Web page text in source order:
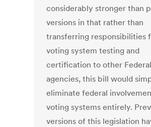
considerably stronger than
versions in that rather than
transferring responsibilities
voting system testing and
certification to other Federal
agencies, this bill would
eliminate federal
voting systems entirely.
versions of this legislation